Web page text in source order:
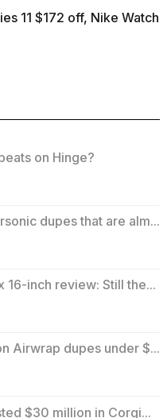
11 $172 off, Nike Watch
on Hinge?
dupes that are alm...
16-inch review: Still the...
Airwrap dupes under $...
$30 million in Corgi...